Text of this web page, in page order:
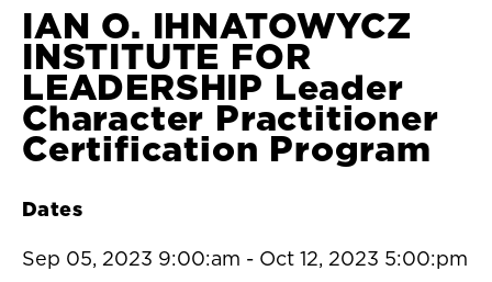
IAN O. IHNATOWYCZ
INSTITUTE FOR
LEADERSHIP Leader
Character Practitioner
Certification Program
Dates
Sep 05, 2023 9:00:am - Oct 12, 2023 5:00:pm